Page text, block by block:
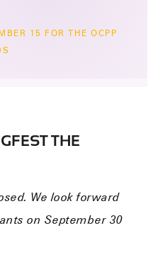
15 FOR THE OCPP
THE
We look forward
on September 30